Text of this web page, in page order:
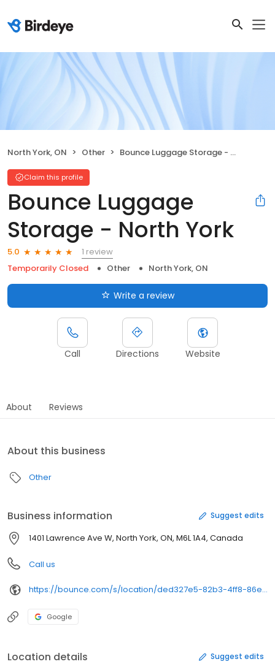
North York, ON Other Bounce Luggage Storage - North York
Claim this profile
Bounce Luggage
Storage - North York
5.0
1 review
Temporarily Closed
Other North York, ON
Write a review
Call Directions Website
About Reviews
About this business
Other
Business information Suggest edits
1401 Lawrence Ave W, North York, ON, M6L 1A4, Canada
Call us
https://bounce.com/s/location/ded327e5-82b3-4ff8-86e3-88dc6e6d6a3c/book%3Futm_campaign%3Dstore_gmbs%26utm_medium%3Dwebsite_url%26utm_source%3Dgmb&opi=79508299&sa=U&ved=0ahUKEwiWpL-dgc2SAxXBD1kFHdTyKlkQ61gIFCgQ&usg=AOvVaw3TyJE8SZ4C_giWQMizYZTd
Google
Location details Suggest edits